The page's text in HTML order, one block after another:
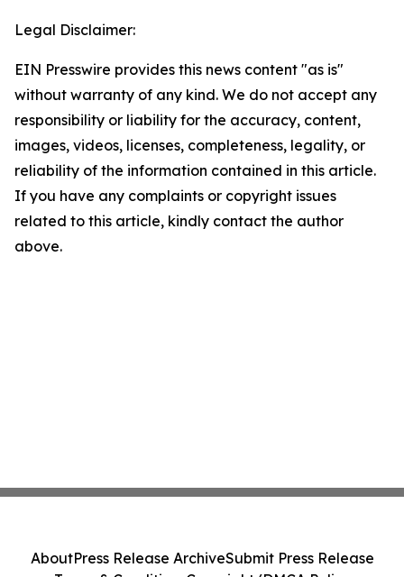
Legal Disclaimer:
EIN Presswire provides this news content "as is"
without warranty of any kind. We do not accept any
responsibility or liability for the accuracy, content,
images, videos, licenses, completeness, legality, or
reliability of the information contained in this article.
If you have any complaints or copyright issues
related to this article, kindly contact the author
above.
AboutPress Release ArchiveSubmit Press Release